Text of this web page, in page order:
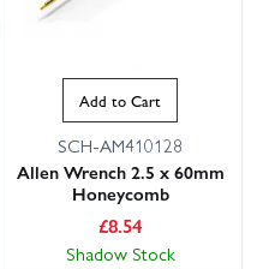
Add to Cart
SCH-AM410128
Allen Wrench 2.5 x 60mm
Honeycomb
£8.54
Shadow Stock